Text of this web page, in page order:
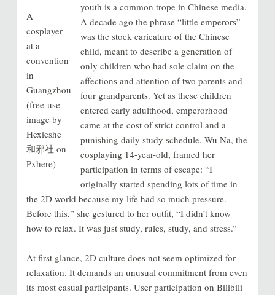
A
cosplayer
at a
convention
in
Guangzhou
(free-use
image by
Hexieshe
和邪社 on
Pxhere)
youth is a common trope in Chinese media.
A decade ago the phrase “little emperors”
was the stock caricature of the Chinese
child, meant to describe a generation of
only children who had sole claim on the
affections and attention of two parents and
four grandparents. Yet as these children
entered early adulthood, emperorhood
came at the cost of strict control and a
punishing daily study schedule. Wu Na, the
cosplaying 14-year-old, framed her
participation in terms of escape: “I
originally started spending lots of time in
the 2D world because my life had so much pressure.
Before this,” she gestured to her outfit, “I didn’t know
how to relax. It was just study, rules, study, and stress.”
At first glance, 2D culture does not seem optimized for
relaxation. It demands an unusual commitment from even
its most casual participants. User participation on Bilibili